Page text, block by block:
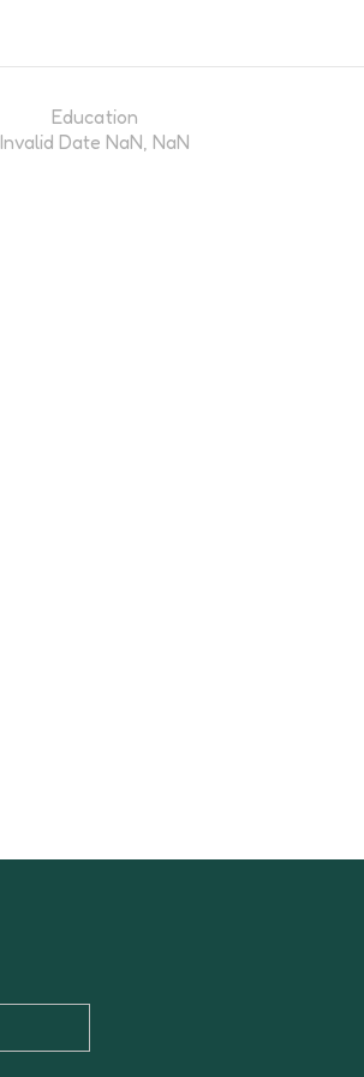
Education
Invalid Date NaN, NaN